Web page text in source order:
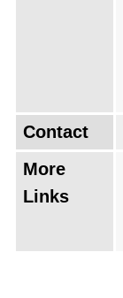
Contact
More
Links